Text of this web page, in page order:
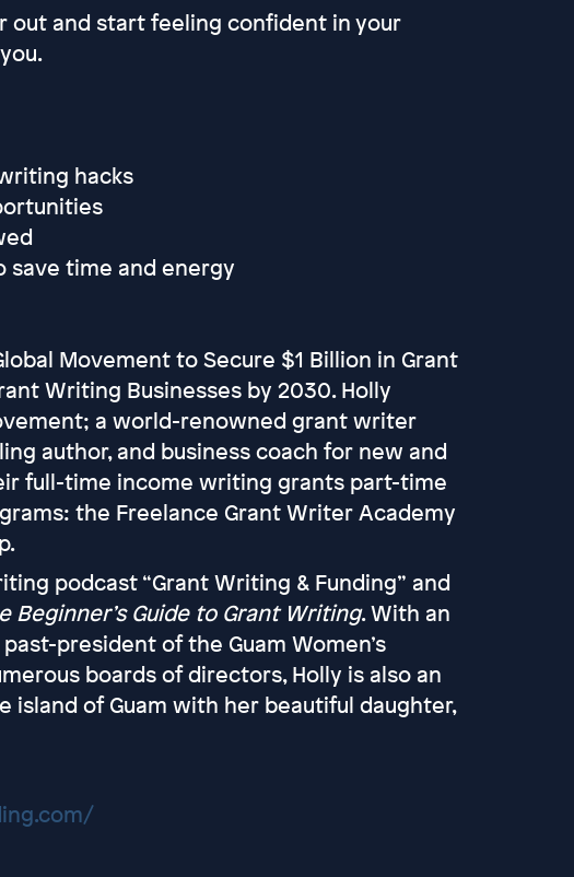
out and start feeling confident in your
hacks
save time and energy
Movement to Secure $1 Billion in Grant
Writing Businesses by 2030. Holly
a world-renowned grant writer
author, and business coach for new and
full-time income writing grants part-time
the Freelance Grant Writer Academy
podcast “Grant Writing & Funding” and
Beginner’s Guide to Grant Writing. With an
president of the Guam Women’s
boards of directors, Holly is also an
island of Guam with her beautiful daughter,